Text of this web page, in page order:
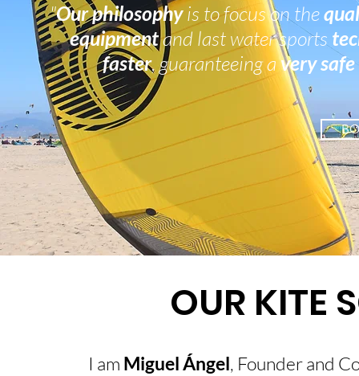
"Our philosophyis to focus on the
equipmentand last water sports
faster, guaranteeing avery safe
OUR KITE
I am Miguel Ángel, Founder and